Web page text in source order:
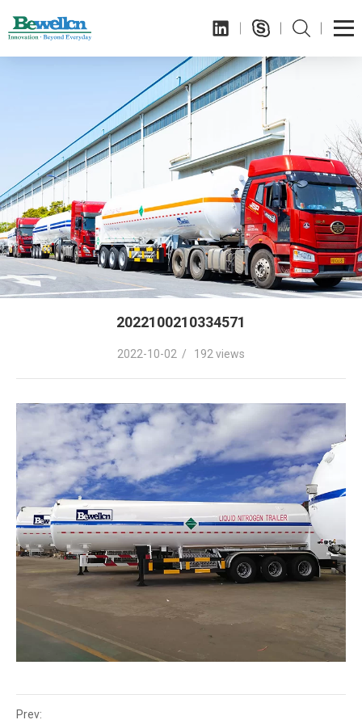
2022100210334571
2022-10-02 / 192 views
Prev: